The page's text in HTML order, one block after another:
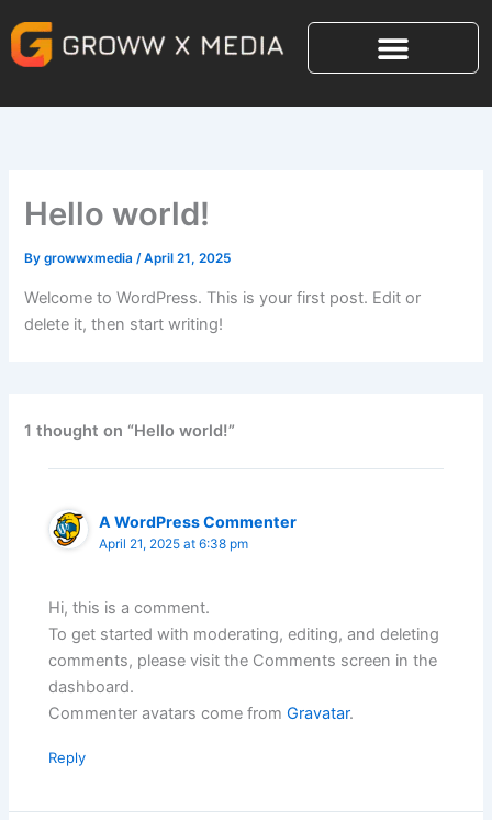
to
content
Hello world!
Bygrowwxmedia/April 21, 2025
Welcome to WordPress. This is your first post. Edit or
delete it, then start writing!
1 thought on “Hello world!”
A WordPress Commenter
April 21, 2025 at 6:38 pm
Hi, this is a comment.
To get started with moderating, editing, and deleting
comments, please visit the Comments screen in the
dashboard.
Commenter avatars come fromGravatar.
Reply